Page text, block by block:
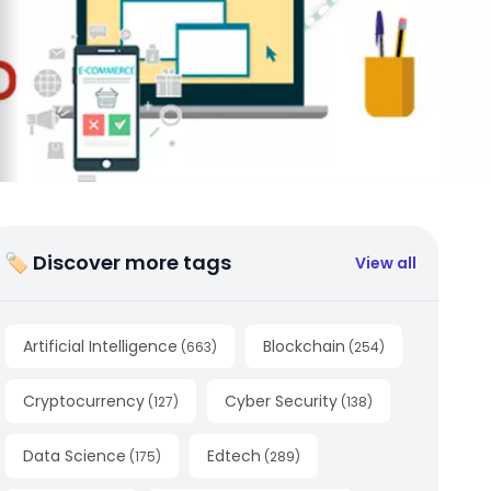
🏷 Discover more tags View all
Artificial Intelligence (663) Blockchain (254)
Cryptocurrency (127) Cyber Security (138)
Data Science (175) Edtech (289)